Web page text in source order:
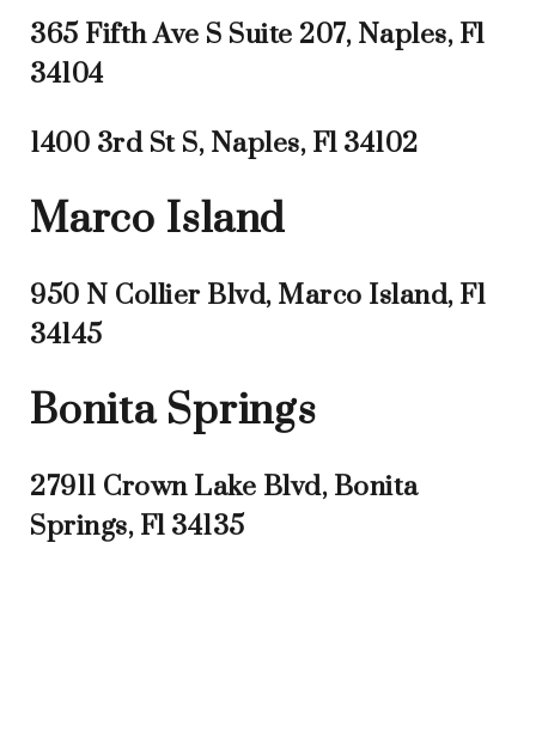
365 Fifth Ave S Suite 207, Naples, Fl
34104
1400 3rd St S, Naples, Fl 34102
Marco Island
950 N Collier Blvd, Marco Island, Fl
34145
Bonita Springs
27911 Crown Lake Blvd, Bonita
Springs, Fl 34135